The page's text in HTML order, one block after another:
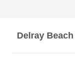
Delray